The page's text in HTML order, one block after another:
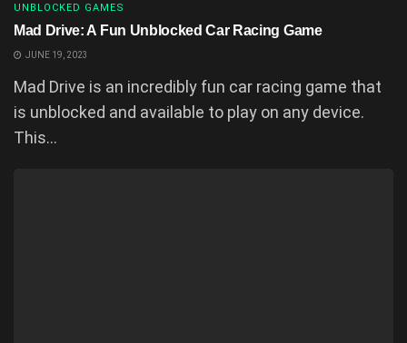
UNBLOCKED GAMES
Mad Drive: A Fun Unblocked Car Racing Game
JUNE 19, 2023
Mad Drive is an incredibly fun car racing game that
is unblocked and available to play on any device.
This...